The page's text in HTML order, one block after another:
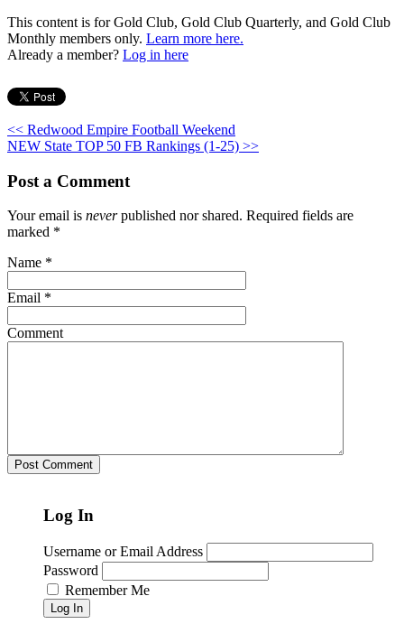
This content is for Gold Club, Gold Club Quarterly, and Gold Club
Monthly members only. Learn more here.
Already a member? Log in here
<< Redwood Empire Football Weekend
NEW State TOP 50 FB Rankings (1-25) >>
Post a Comment
Your email is neverpublished nor shared. Required fields are
marked *
Name *
Email *
Comment
Log In
Username or Email Address
Password
Remember Me
Log In